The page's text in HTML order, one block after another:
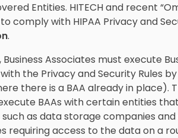
Entities. HITECH and recent
comply with HIPAA Privacy and
.
Associates must execute
the Privacy and Security Rules
there is a BAA already in place).
BAAs with certain entities
such as data storage companies
requiring access to the data on a